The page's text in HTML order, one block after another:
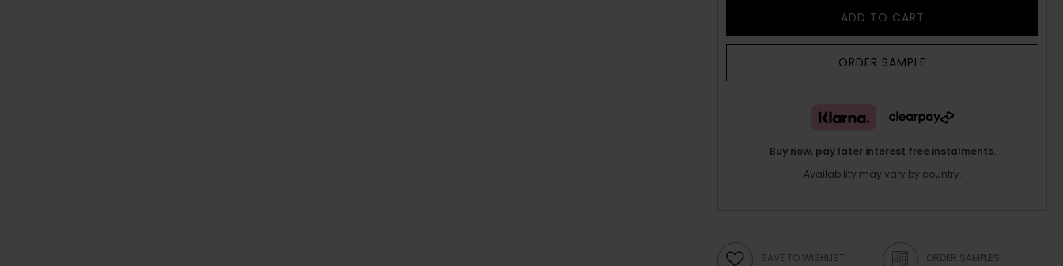
ADD TO CART
ORDER SAMPLE
Buy now, pay later interest free instalments.
Availability may vary by country.
SAVE TO WISHLIST ORDER SAMPLES